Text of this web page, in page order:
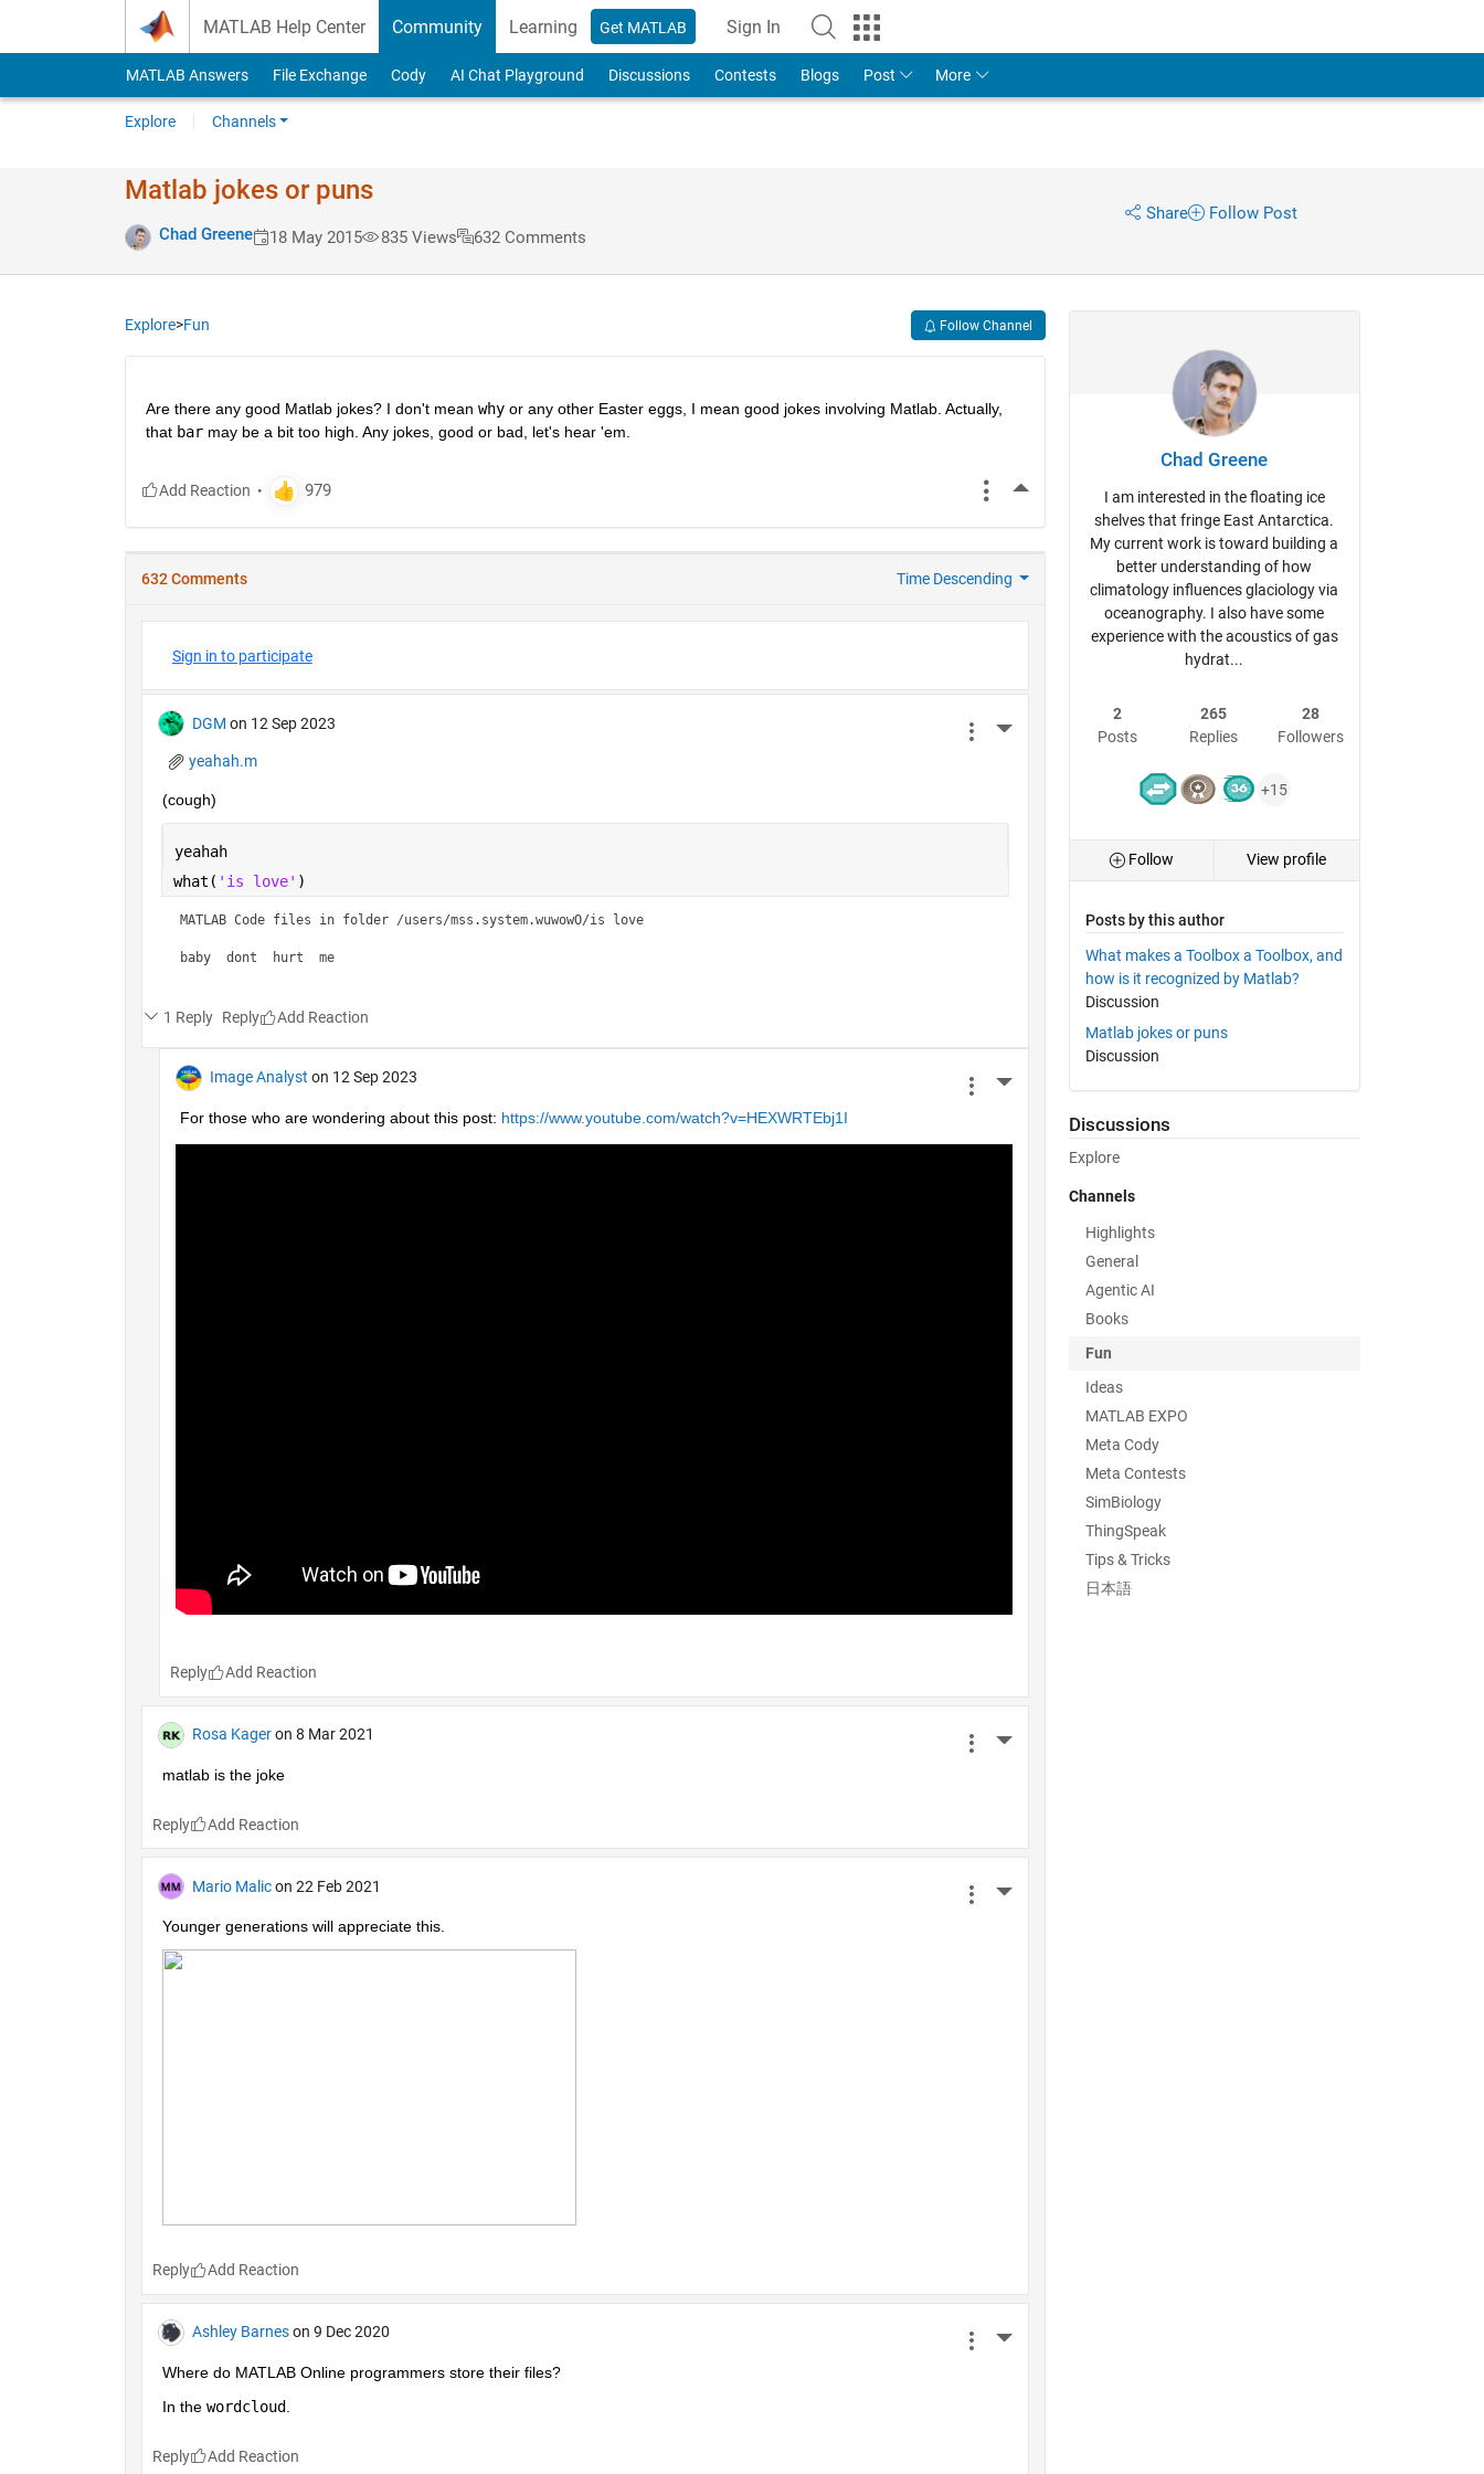
MATLAB Help Center Community Learning Get MATLAB Sign In
MATLAB Answers File Exchange Cody AI Chat Playground Discussions Contests Blogs Post More
Explore Channels
Matlab jokes or puns
Chad Greene 18 May 2015 835 Views 632 Comments
Share Follow Post
Explore>Fun Follow Channel
Are there any good Matlab jokes? I don't mean why or any other Easter eggs, I mean good jokes involving Matlab. Actually,
that bar may be a bit too high. Any jokes, good or bad, let's hear 'em.
More Actions
632 Comments Time Descending
Sign in to participate
DGM on 12 Sep 2023 More Actions
yeahah.m
(cough)
yeahah
what( 'is love' )
MATLAB Code files in folder /users/mss.system.wuwowO/is love
baby  dont  hurt  me
1 Reply Reply
Image Analyst on 12 Sep 2023 More Actions
For those who are wondering about this post: https://www.youtube.com/watch?v=HEXWRTEbj1I
Reply
Rosa Kager on 8 Mar 2021 More Actions
matlab is the joke
Reply
Mario Malic on 22 Feb 2021 More Actions
Younger generations will appreciate this.
Reply
Ashley Barnes on 9 Dec 2020 More Actions
Where do MATLAB Online programmers store their files?
In the wordcloud
Reply
Chad Greene
I am interested in the floating ice
shelves that fringe East Antarctica.
My current work is toward building a
better understanding of how
climatology influences glaciology via
oceanography. I also have some
experience with the acoustics of gas
hydrat...
2
Posts
265
Replies
28
Followers
+15
Follow View profile
Posts by this author
What makes a Toolbox a Toolbox, and
how is it recognized by Matlab?
Discussion
Matlab jokes or puns
Discussion
Discussions
Explore
Channels
Highlights
General
Agentic AI
Books
Fun
Ideas
MATLAB EXPO
Meta Cody
Meta Contests
SimBiology
ThingSpeak
Tips & Tricks
日本語